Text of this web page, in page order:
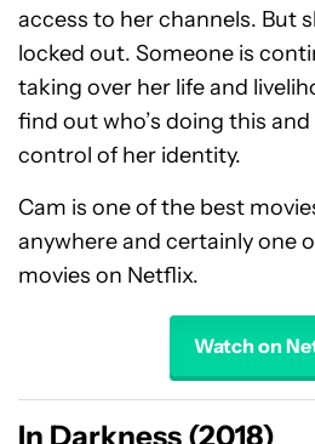
access to her channels. But
locked out. Someone is
taking over her life and
find out who’s doing this
control of her identity.
Cam is one of the best
anywhere and certainly one
movies on Netflix.
Watch on
In Darkness (2018)